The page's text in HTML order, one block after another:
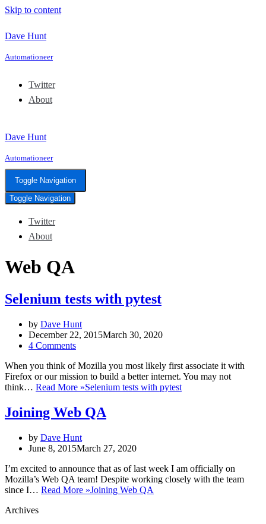
Skip to content
Dave Hunt
Automationeer
Twitter
About
Dave Hunt
Automationeer
Toggle Navigation
Toggle Navigation
Twitter
About
Web QA
Selenium tests with pytest
by Dave Hunt
December 22, 2015March 30, 2020
4 Comments
When you think of Mozilla you most likely first associate it with
Firefox or our mission to build a better internet. You may not
think… Read More »Selenium tests with pytest
Joining Web QA
by Dave Hunt
June 8, 2015March 27, 2020
I’m excited to announce that as of last week I am officially on
Mozilla’s Web QA team! Despite working closely with the team
since I… Read More »Joining Web QA
Archives